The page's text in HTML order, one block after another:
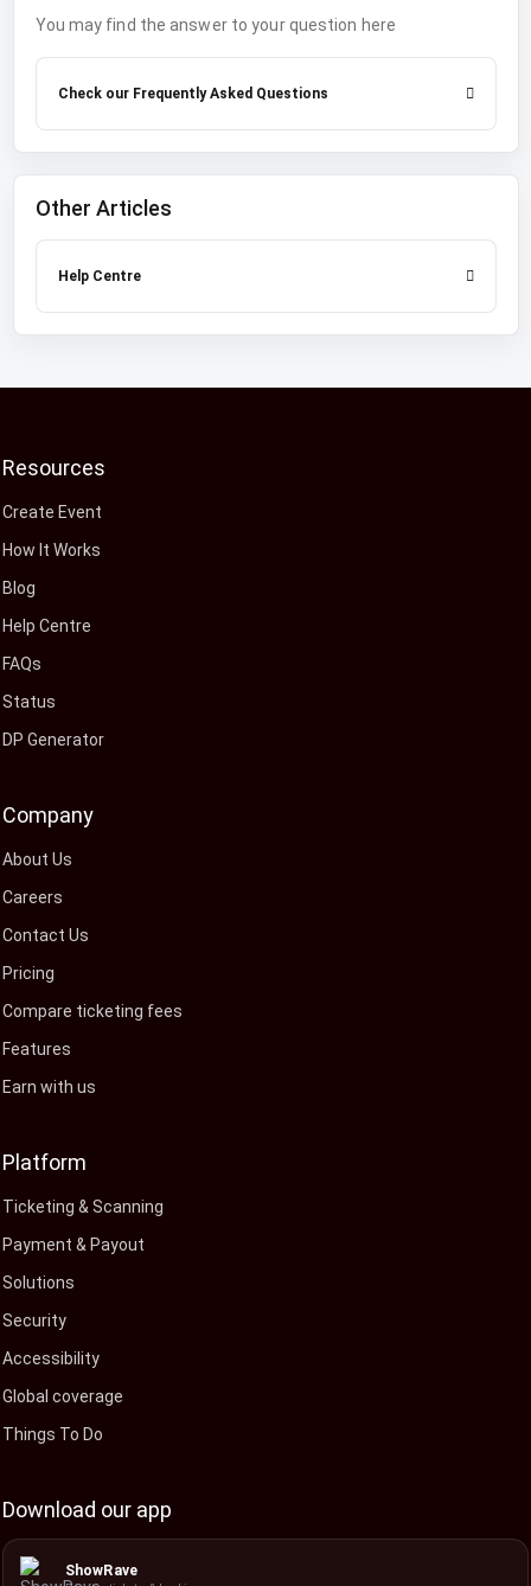
You may find the answer to your question here
Check our Frequently Asked Questions
Other Articles
Help Centre
Resources
Create Event
How It Works
Blog
Help Centre
FAQs
Status
DP Generator
Company
About Us
Careers
Contact Us
Pricing
Compare ticketing fees
Features
Earn with us
Platform
Ticketing & Scanning
Payment & Payout
Solutions
Security
Accessibility
Global coverage
Things To Do
Download our app
ShowRave